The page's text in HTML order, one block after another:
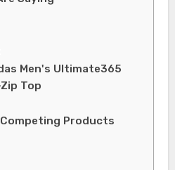
Men's Ultimate365
Top
Products